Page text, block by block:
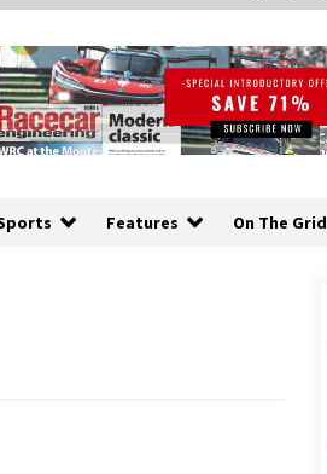
Features On The Grid